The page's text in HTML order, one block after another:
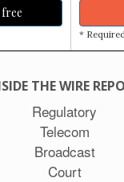
*
THE WIRE
Regulatory
Telecom
Broadcast
Court